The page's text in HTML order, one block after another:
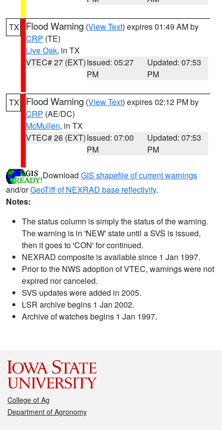
TX Flood Warning (View Text) expires 01:49 AM by
CRP (TE)
Live Oak, in TX
VTEC# 27 (EXT)Issued: 05:27
PM
Updated: 07:53
PM
TX Flood Warning (View Text) expires 02:12 PM by
CRP (AE/DC)
McMullen, in TX
VTEC# 26 (EXT)Issued: 07:00
PM
Updated: 07:53
PM
Download GIS shapefile of current warnings
and/orGeoTiff of NEXRAD base reflectivity.
Notes:
The status column is simply the status of the warning.
The warning is in 'NEW' state until a SVS is issued,
then it goes to 'CON' for continued.
NEXRAD composite is available since 1 Jan 1997.
Prior to the NWS adoption of VTEC, warnings were not
expired nor canceled.
SVS updates were added in 2005.
LSR archive begins 1 Jan 2002.
Archive of watches begins 1 Jan 1997.
College of Ag
Department of Agronomy